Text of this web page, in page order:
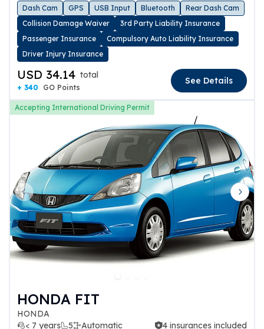
Dash Cam GPS USB Input Bluetooth
Rear Dash Cam
Collision Damage Waiver
3rd Party Liability Insurance
Passenger Insurance
Compulsory Auto Liability Insurance
Driver Injury Insurance
USD 34.14 total
+ 340 GO Points
See Details
Accepting International Driving Permit
Previous slide Next
HONDA FIT
HONDA
< 7 years
5 Automatic 4 insurances included